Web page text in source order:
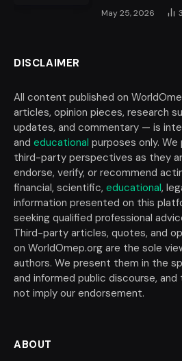
May 25, 2026
DISCLAIMER
All content published on
articles, opinion pieces, research
updates, and commentary — is
and educational purposes only. We
third-party perspectives as they
endorse, verify, or recommend
financial, scientific, educational,
information presented on this
seeking qualified professional
Third-party articles, quotes, and
on WorldOmep.org are the sole
authors. We present them in the
and informed public discourse,
not imply our endorsement.
ABOUT